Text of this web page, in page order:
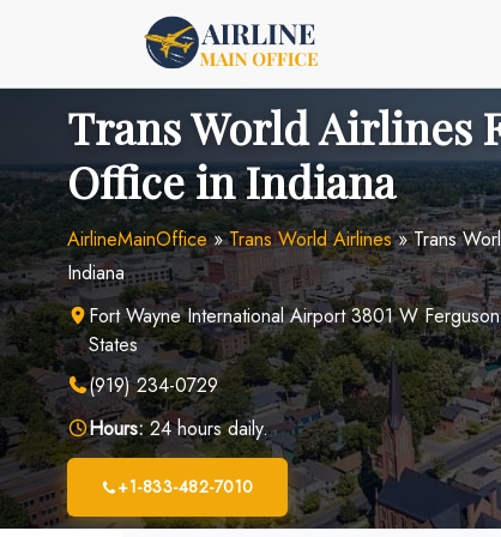
Trans World Airlines
Office in Indiana
AirlineMainOffice»Trans World Airlines»Trans
Indiana
Fort Wayne International Airport 3801 W
States
(919) 234-0729
Hours:24 hours daily.
+1-833-482-7010